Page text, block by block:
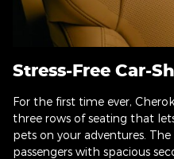
Stress-Free Car-
For the first time ever,
three rows of seating that
pets on your adventures.
passengers with spacious